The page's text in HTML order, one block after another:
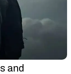
and